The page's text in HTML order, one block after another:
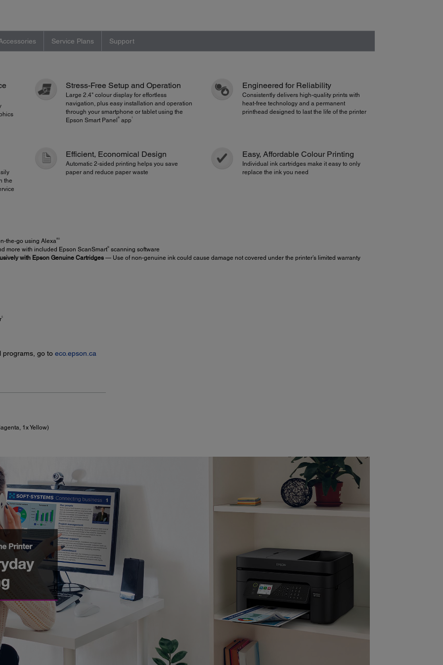
Service Plans Support
Stress-Free Setup and Operation
Large 2.4" colour display for effortless
navigation, plus easy installation and operation
through your smartphone or tablet using the
Epson Smart Panel® app 1
Engineered for Reliability
Consistently delivers high-quality prints with
heat-free technology and a permanent
printhead designed to last the life of the printer
the
Efficient, Economical Design
Automatic 2-sided printing helps you save
paper and reduce paper waste
Easy, Affordable Colour Printing
Individual ink cartridges make it easy to only
replace the ink you need
the-go using Alexa®3
more with included Epson ScanSmart®scanning software
with Epson Genuine Cartridges— Use of non-genuine ink could cause damage not covered under the printer’s limited warranty
5
programs, go to eco.epson.ca
1x Yellow)